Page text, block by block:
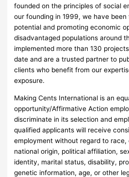
founded on the principles of social
our founding in 1999, we have been
potential and promoting economic
disadvantaged populations around
implemented more than 130
date and are a trusted partner to
clients who benefit from our
exposure.
Making Cents International is an
opportunity/Affirmative Action
discriminate in its selection and
qualified applicants will receive
employment without regard to race,
national origin, political affiliation,
identity, marital status, disability,
genetic information, age, or other